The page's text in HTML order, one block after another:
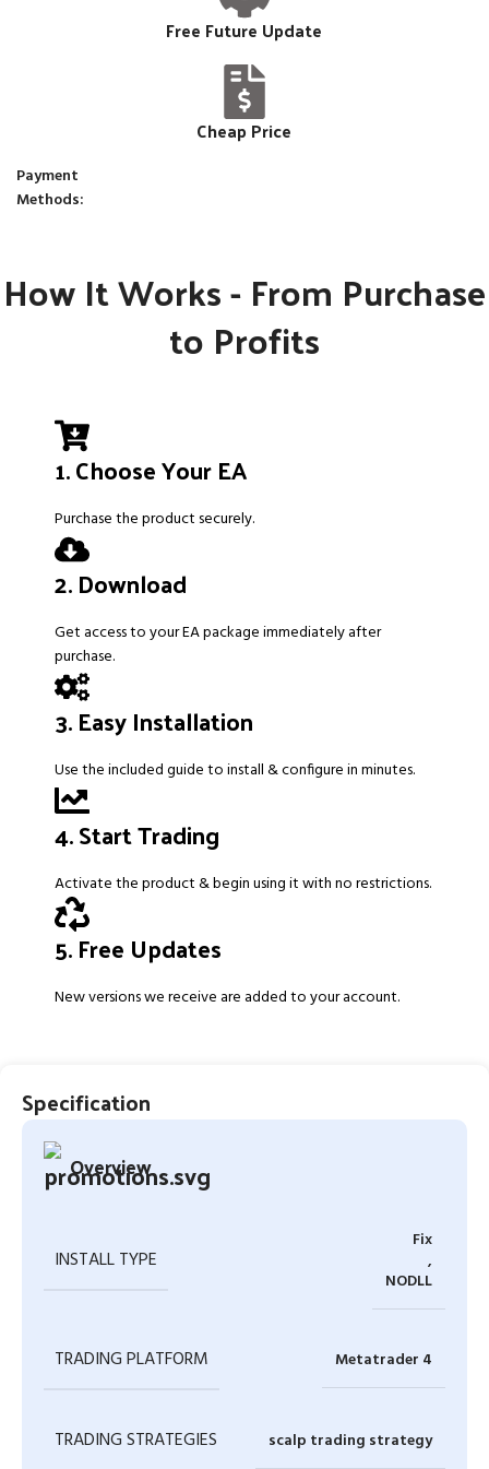
Free Future Update
Cheap Price
Payment
Methods:
How It Works - From Purchase
to Profits
1. Choose Your EA
Purchase the product securely.
2. Download
Get access to your EA package immediately after
purchase.
3. Easy Installation
Use the included guide to install & configure in minutes.
4. Start Trading
Activate the product & begin using it with no restrictions.
5. Free Updates
New versions we receive are added to your account.
Specification
Overview
INSTALL TYPE
Fix
,
NODLL
TRADING PLATFORM Metatrader 4
TRADING STRATEGIES scalp trading strategy